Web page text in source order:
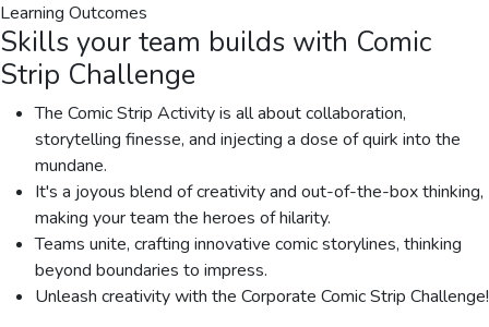
Learning Outcomes
Skills your team builds with Comic
Strip Challenge
The Comic Strip Activity is all about collaboration,
storytelling finesse, and injecting a dose of quirk into the
mundane.
It's a joyous blend of creativity and out-of-the-box thinking,
making your team the heroes of hilarity.
Teams unite, crafting innovative comic storylines, thinking
beyond boundaries to impress.
Unleash creativity with the Corporate Comic Strip Challenge!